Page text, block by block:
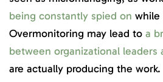
being constantly spied on while
Overmonitoring may lead to a
between organizational leaders
are actually producing the work.